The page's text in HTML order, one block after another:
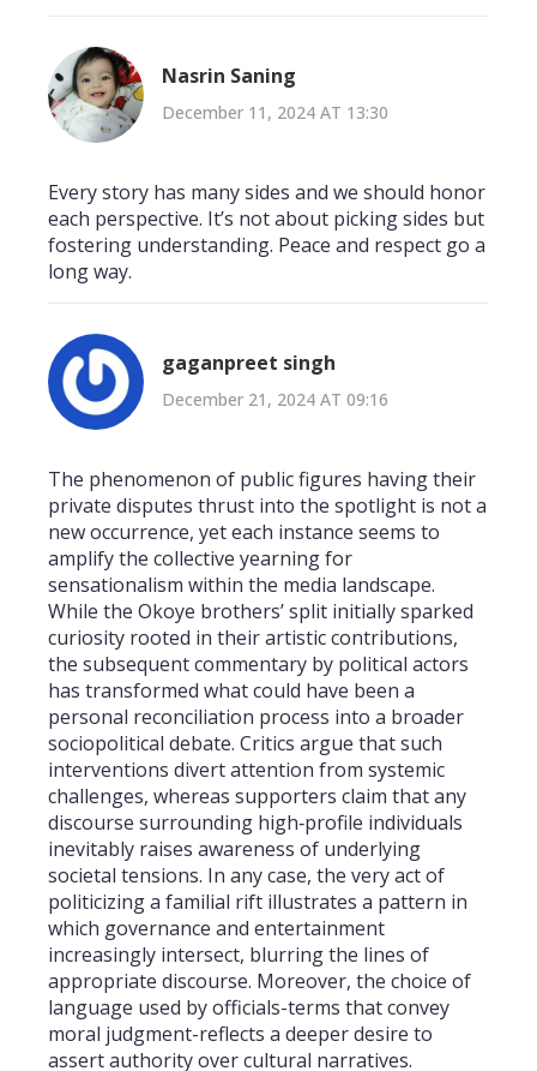
Nasrin Saning
December 11, 2024 AT 13:30
Every story has many sides and we should honor
each perspective. It’s not about picking sides but
fostering understanding. Peace and respect go a
long way.
gaganpreet singh
December 21, 2024 AT 09:16
The phenomenon of public figures having their
private disputes thrust into the spotlight is not a
new occurrence, yet each instance seems to
amplify the collective yearning for
sensationalism within the media landscape.
While the Okoye brothers’ split initially sparked
curiosity rooted in their artistic contributions,
the subsequent commentary by political actors
has transformed what could have been a
personal reconciliation process into a broader
sociopolitical debate. Critics argue that such
interventions divert attention from systemic
challenges, whereas supporters claim that any
discourse surrounding high‑profile individuals
inevitably raises awareness of underlying
societal tensions. In any case, the very act of
politicizing a familial rift illustrates a pattern in
which governance and entertainment
increasingly intersect, blurring the lines of
appropriate discourse. Moreover, the choice of
language used by officials-terms that convey
moral judgment-reflects a deeper desire to
assert authority over cultural narratives.